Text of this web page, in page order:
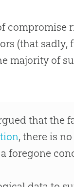
(that sadly,
majority of
that the
, there is
foregone